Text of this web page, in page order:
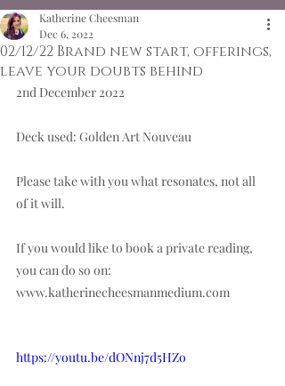
02/12/22 Brand new start, offerings,
leave your doubts behind
Katherine Cheesman
Dec 6, 2022
2nd December 2022
Deck used: Golden Art Nouveau
Please take with you what resonates, not all
of it will.
If you would like to book a private reading,
you can do so on:
www.katherinecheesmanmedium.com
https://youtu.be/dONnj7d5HZo